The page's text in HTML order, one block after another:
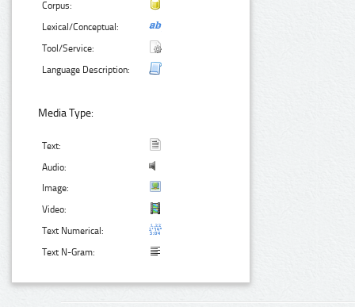
Corpus:
Lexical/Conceptual:
Tool/Service:
Language Description:
Media Type:
Text:
Audio:
Image:
Video:
Text Numerical:
Text N-Gram: